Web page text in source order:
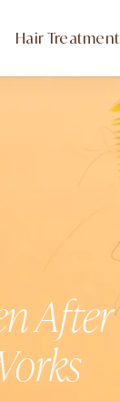
Hair Treatment